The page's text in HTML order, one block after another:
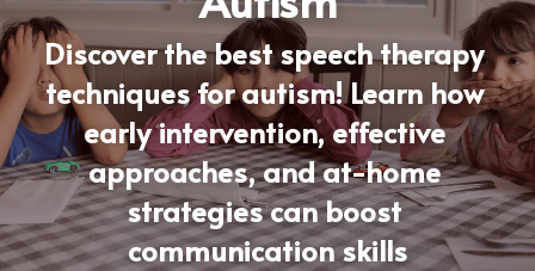
Blog
Discover the best speech therapy
techniques for autism! Learn how
early intervention, effective
approaches, and at-home
strategies can boost
communication skills